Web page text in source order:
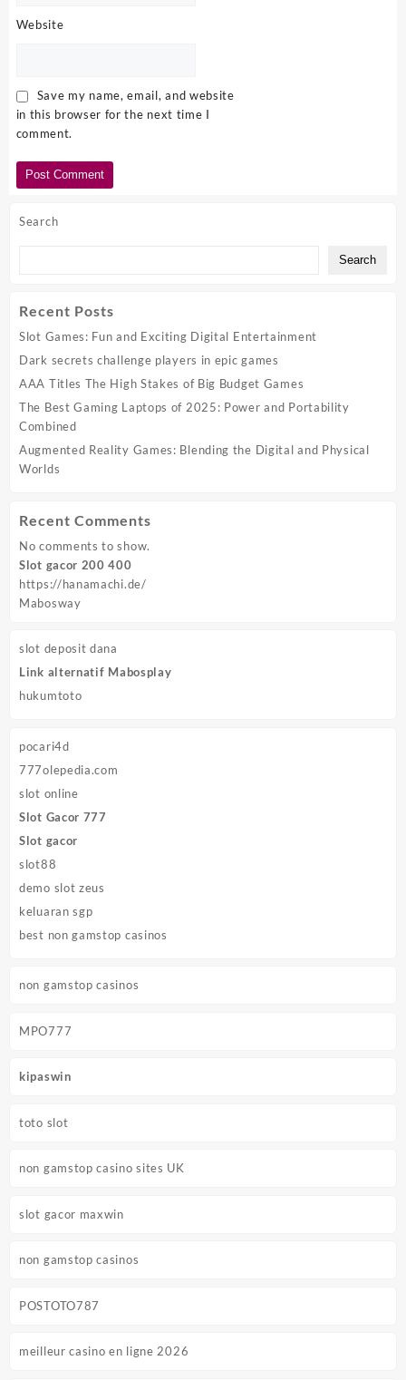
Search
Search
Recent Posts
Slot Games: Fun and Exciting Digital Entertainment
Dark secrets challenge players in epic games
AAA Titles The High Stakes of Big Budget Games
The Best Gaming Laptops of 2025: Power and Portability
Combined
Augmented Reality Games: Blending the Digital and Physical
Worlds
Recent Comments
No comments to show.
Slot gacor 200 400
https://hanamachi.de/
Mabosway
slot deposit dana
Link alternatif Mabosplay
hukumtoto
pocari4d
777olepedia.com
slot online
Slot Gacor 777
Slot gacor
slot88
demo slot zeus
keluaran sgp
best non gamstop casinos
non gamstop casinos
MPO777
kipaswin
toto slot
non gamstop casino sites UK
slot gacor maxwin
non gamstop casinos
POSTOTO787
meilleur casino en ligne 2026
Website
Save my name, email, and website
in this browser for the next time I
comment.